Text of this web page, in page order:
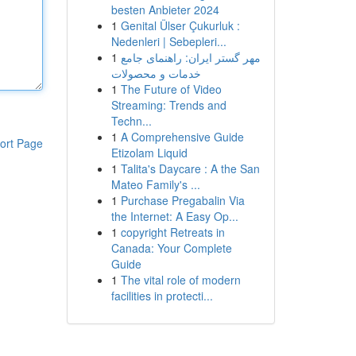
Page
besten Anbieter 2024
1 Genital Ülser Çukurluk :
Nedenleri | Sebepleri...
1 مهر گستر ایران: راهنمای جامع
خدمات و محصولات
1 The Future of Video
Streaming: Trends and
Techn...
1 A Comprehensive Guide
Etizolam Liquid
1 Talita's Daycare : A the San
Mateo Family's ...
1 Purchase Pregabalin Via
the Internet: A Easy Op...
1 copyright Retreats in
Canada: Your Complete
Guide
1 The vital role of modern
facilities in protecti...